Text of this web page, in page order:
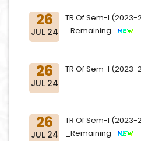
26
JUL 24
TR Of Sem-I
_Remaining
26
JUL 24
TR Of Sem-I
26
JUL 24
TR Of Sem-I
_Remaining